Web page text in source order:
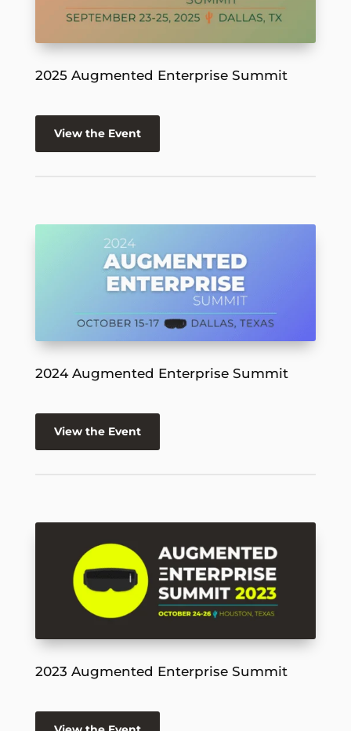
2025 Augmented Enterprise Summit
View the Event
2024 Augmented Enterprise Summit
View the Event
2023 Augmented Enterprise Summit